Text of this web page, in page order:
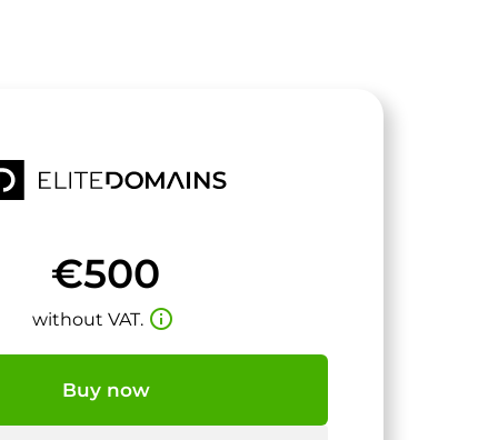
€500
without VAT. info_outline
Buy now